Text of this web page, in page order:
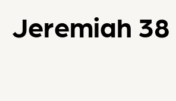
Jeremiah 38